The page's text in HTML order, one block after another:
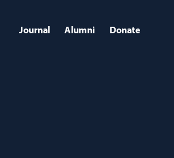
Journal Alumni Donate